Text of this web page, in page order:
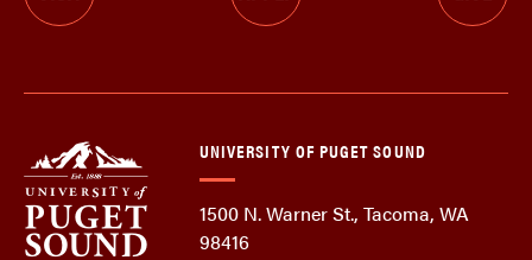
UNIVERSITY OF PUGET SOUND
1500 N. Warner St., Tacoma, WA
98416